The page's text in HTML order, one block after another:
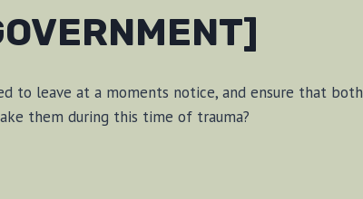
to leave at a moments notice, and ensure that both
them during this time of trauma?